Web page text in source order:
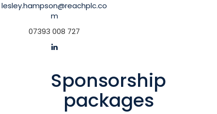
lesley.hampson@reachplc.co
m
07393 008 727
Sponsorship
packages